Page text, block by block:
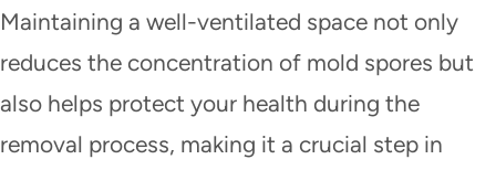
Maintaining a well-ventilated space not only
reduces the concentration of mold spores but
also helps protect your health during the
removal process, making it a crucial step in